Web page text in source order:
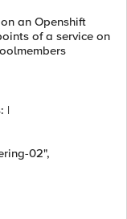
an Openshift
of a service on
|
02",